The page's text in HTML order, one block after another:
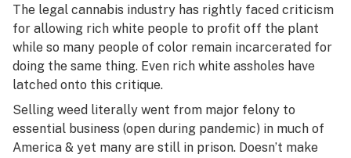
The legal cannabis industry has rightly faced criticism
for allowing rich white people to profit off the plant
while so many people of color remain incarcerated for
doing the same thing. Even rich white assholes have
latched onto this critique.
Selling weed literally went from major felony to
essential business (open during pandemic) in much of
America & yet many are still in prison. Doesn’t make